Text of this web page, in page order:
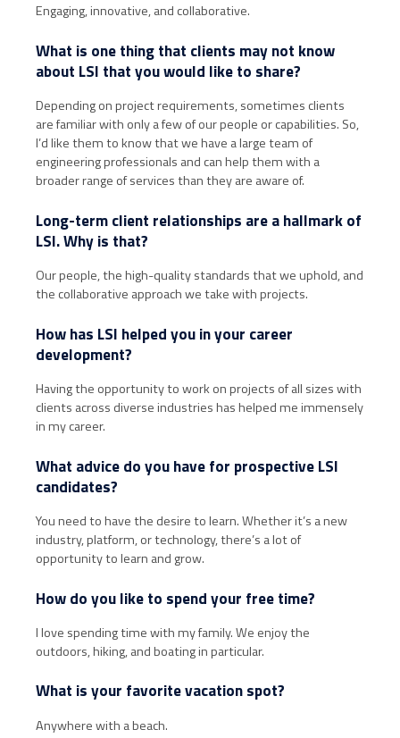
Engaging, innovative, and collaborative.
What is one thing that clients may not know
about LSI that you would like to share?
Depending on project requirements, sometimes clients
are familiar with only a few of our people or capabilities. So,
I’d like them to know that we have a large team of
engineering professionals and can help them with a
broader range of services than they are aware of.
Long-term client relationships are a hallmark of
LSI. Why is that?
Our people, the high-quality standards that we uphold, and
the collaborative approach we take with projects.
How has LSI helped you in your career
development?
Having the opportunity to work on projects of all sizes with
clients across diverse industries has helped me immensely
in my career.
What advice do you have for prospective LSI
candidates?
You need to have the desire to learn. Whether it’s a new
industry, platform, or technology, there’s a lot of
opportunity to learn and grow.
How do you like to spend your free time?
I love spending time with my family. We enjoy the
outdoors, hiking, and boating in particular.
What is your favorite vacation spot?
Anywhere with a beach.